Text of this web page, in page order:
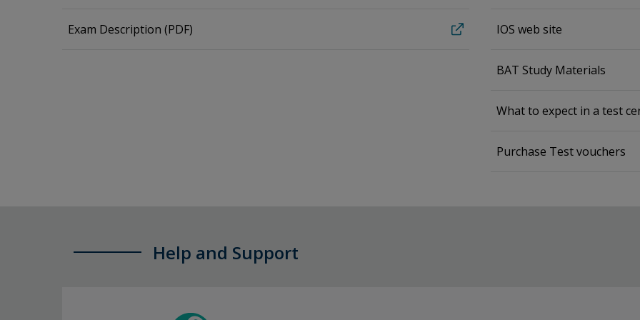
Exam Description (PDF) IOS web site
BAT Study Materials
What to expect in a test
Purchase Test vouchers
Help and Support